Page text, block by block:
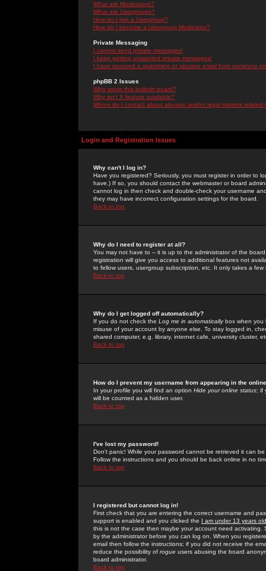
What are Moderators?
What are Usergroups?
How do I join a Usergroup?
How do I become a Usergroup Moderator?
Private Messaging
I cannot send private messages!
I keep getting unwanted private messages!
I have received a spamming or abusive email from someone
phpBB 2 Issues
Who wrote this bulletin board?
Why isn't X feature available?
Whom do I contact about abusive and/or legal matters related
Login and Registration Issues
Why can't I log in?
Have you registered? Seriously, you must register in order to
have.) If so, you should contact the webmaster or board
cannot log in then check and double-check your username
they may have incorrect configuration settings for the board.
Back to top
Why do I need to register at all?
You may not have to -- it is up to the administrator of the
registration will give you access to additional features not
to fellow users, usergroup subscription, etc. It only takes a
Back to top
Why do I get logged off automatically?
If you do not check the Log me in automaticallybox when you
misuse of your account by anyone else. To stay logged in,
shared computer, e.g. library, internet cafe, university cluster,
Back to top
How do I prevent my username from appearing in the
In your profile you will find an option Hide your online status; if
will be counted as a hidden user.
Back to top
I've lost my password!
Don't panic! While your password cannot be retrieved it can
Follow the instructions and you should be back online in no
Back to top
I registered but cannot log in!
First check that you are entering the correct username and
support is enabled and you clicked the I am under 13 years old
this is not the case then maybe your account need activating.
by the administrator before you can log on. When you
email then follow the instructions; if you did not receive the
reduce the possibility of rogue users abusing the board
board administrator.
Back to top